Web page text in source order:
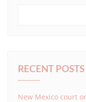
RECENT POSTS
New Mexico court